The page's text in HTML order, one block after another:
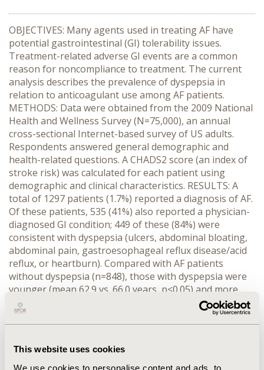
This website uses cookies
We use cookies to personalise content and ads, to
OBJECTIVES: Many agents used in treating AF have
potential gastrointestinal (GI) tolerability issues.
Treatment-related adverse GI events are a common
reason for noncompliance to treatment. The current
analysis describes the prevalence of dyspepsia in
relation to anticoagulant use among AF patients.
METHODS: Data were obtained from the 2009 National
Health and Wellness Survey (N=75,000), an annual
cross-sectional Internet-based survey of US adults.
Respondents answered general demographic and
health-related questions. A CHADS2 score (an index of
stroke risk) was calculated for each patient using
demographic and clinical characteristics. RESULTS: A
total of 1297 patients (1.7%) reported a diagnosis of AF.
Of these patients, 535 (41%) also reported a physician-
diagnosed GI condition; 449 of these (84%) were
consistent with dyspepsia (ulcers, abdominal bloating,
abdominal pain, gastroesophageal reflux disease/acid
reflux, or heartburn). Compared with AF patients
without dyspepsia (n=848), those with dyspepsia were
younger (mean 62.9 vs. 66.0 years, p<0.05) and more
likely to be female (43% vs. 31%, p<0.05). AF patients
with dyspepsia were in poorer health than those
without dyspepsia, as evidenced by a higher CHADS2
pronounced in patients aged >65 years and in those
with CHADS2 score >2. Despite this, significantly fewer